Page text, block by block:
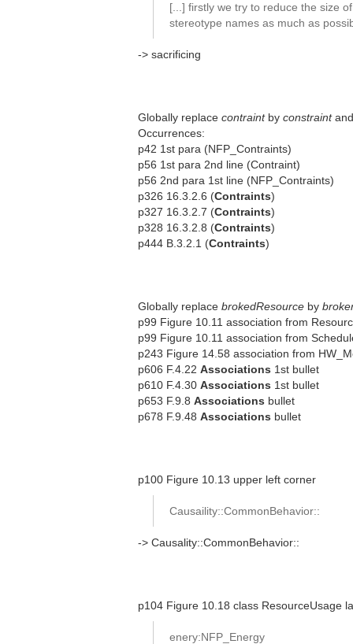
[...] firstly we try to reduce the size of
stereotype names as much as
-> sacrificing
Globally replace contraintby constraint
Occurrences:
p42 1st para (NFP_Contraints)
p56 1st para 2nd line (Contraint)
p56 2nd para 1st line (NFP_Contraints)
p326 16.3.2.6 (Contraints)
p327 16.3.2.7 (Contraints)
p328 16.3.2.8 (Contraints)
p444 B.3.2.1 (Contraints)
Globally replace brokedResource by
p99 Figure 10.11 association from
p99 Figure 10.11 association from
p243 Figure 14.58 association from
p606 F.4.22 Associations 1st bullet
p610 F.4.30 Associations 1st bullet
p653 F.9.8 Associations bullet
p678 F.9.48 Associations bullet
p100 Figure 10.13 upper left corner
Causaility::CommonBehavior::
-> Causality::CommonBehavior::
p104 Figure 10.18 class ResourceUsage
enery:NFP_Energy